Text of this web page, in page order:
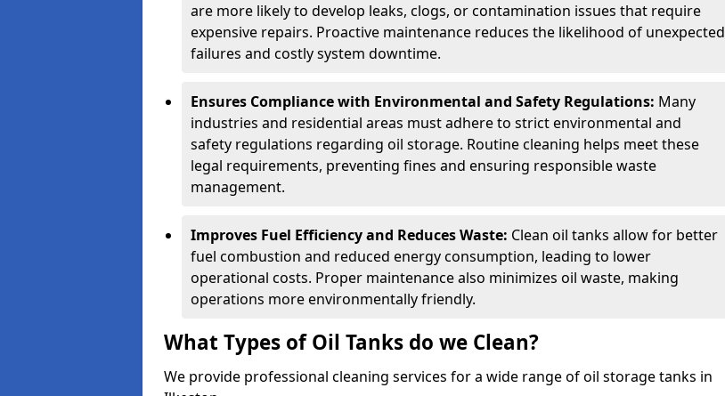
are more likely to develop leaks, clogs, or contamination issues that require
expensive repairs. Proactive maintenance reduces the likelihood of unexpected
failures and costly system downtime.
Ensures Compliance with Environmental and Safety Regulations: Many
industries and residential areas must adhere to strict environmental and
safety regulations regarding oil storage. Routine cleaning helps meet these
legal requirements, preventing fines and ensuring responsible waste
management.
Improves Fuel Efficiency and Reduces Waste: Clean oil tanks allow for better
fuel combustion and reduced energy consumption, leading to lower
operational costs. Proper maintenance also minimizes oil waste, making
operations more environmentally friendly.
What Types of Oil Tanks do we Clean?
We provide professional cleaning services for a wide range of oil storage tanks in